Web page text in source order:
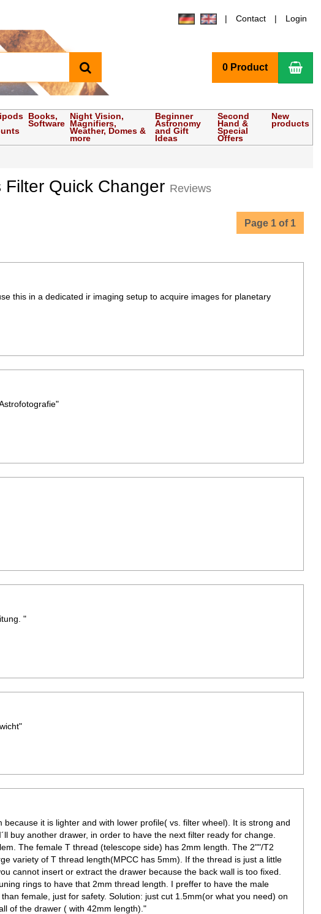
Contact Login
0 Product
Books,
Software
Night Vision,
Magnifiers,
Weather, Domes &
more
Beginner
Astronomy
and Gift
Ideas
Second
Hand &
Special
Offers
New
products
Quick Changer Reviews
Page 1 of 1
this in a dedicated ir imaging setup to acquire images for planetary
"
because it is lighter and with lower profile( vs. filter wheel). It is strong and
buy another drawer, in order to have the next filter ready for change.
The female T thread (telescope side) has 2mm length. The 2""/T2
variety of T thread length(MPCC has 5mm). If the thread is just a little
cannot insert or extract the drawer because the back wall is too fixed.
rings to have that 2mm thread length. I preffer to have the male
female, just for safety. Solution: just cut 1.5mm(or what you need) on
of the drawer ( with 42mm length)."